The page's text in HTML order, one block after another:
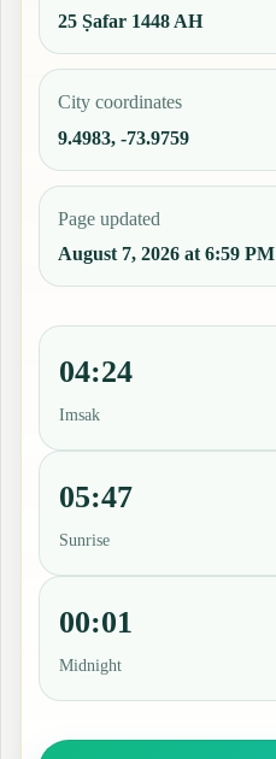
25 Ṣafar 1448 AH
City coordinates
9.4983, -73.9759
Page updated
August 7, 2026 at 6:59 PM
04:24
Imsak
05:47
Sunrise
00:01
Midnight